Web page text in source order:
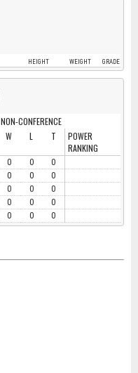
HEIGHT WEIGHT GRADE
NON-CONFERENCE
W L T
POWER
RANKING
0 0
0
0 0
0
0 0
0
0 0
0
0 0 0